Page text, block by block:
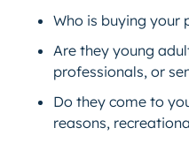
Who is buying your
Are they young
professionals, or
Do they come to
reasons,